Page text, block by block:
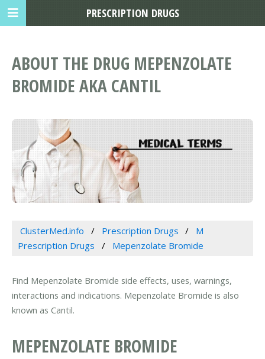
ABOUT THE DRUG MEPENZOLATE
BROMIDE AKA CANTIL
ClusterMed.info Prescription Drugs
M
Prescription Drugs
Mepenzolate Bromide
Find Mepenzolate Bromide side effects, uses, warnings,
interactions and indications. Mepenzolate Bromide is also
known as Cantil.
MEPENZOLATE BROMIDE
PRESCRIPTION DRUGS